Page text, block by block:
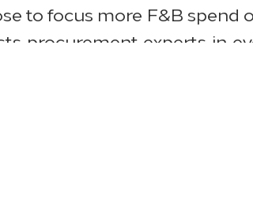
to focus more F&B
procurement experts in